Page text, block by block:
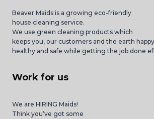
Beaver Maids is a growing eco-friendly
house cleaning service.
We use green cleaning products which
keeps you, our customers and the earth
healthy and safe while getting the job done
Work for us
We are HIRING Maids!
Think you’ve got some